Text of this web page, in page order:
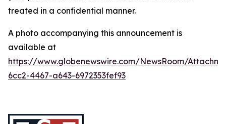
treated in a confidential manner.
A photo accompanying this announcement is
available at
https://www.globenewswire.com/NewsRoom/
6cc2-4467-a643-6972353fef93